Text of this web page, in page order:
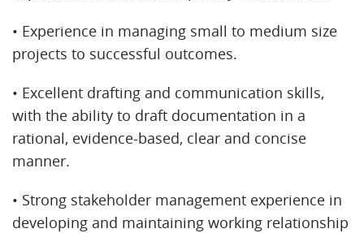
• Experience in managing small to medium size
projects to successful outcomes.
• Excellent drafting and communication skills,
with the ability to draft documentation in a
rational, evidence-based, clear and concise
manner.
• Strong stakeholder management experience in
developing and maintaining working relationship